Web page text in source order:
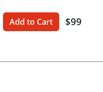
Add to Cart $99